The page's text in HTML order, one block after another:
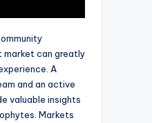
market can greatly
A
and an active
valuable insights
Markets